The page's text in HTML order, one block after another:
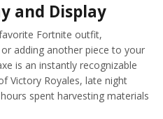
and Display
Fortnite outfit,
adding another piece to your
is an instantly recognizable
Victory Royales, late night
spent harvesting materials